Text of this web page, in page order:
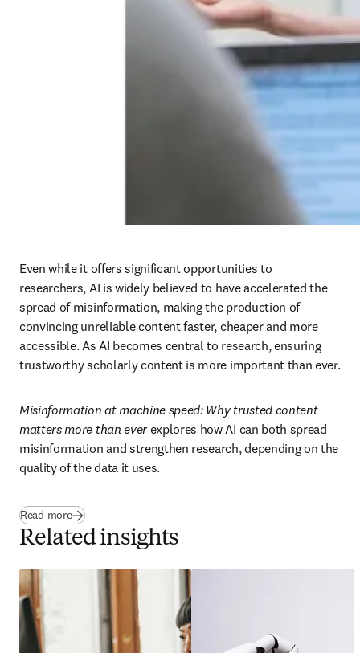
Even while it offers significant opportunities to
researchers, AI is widely believed to have accelerated the
spread of misinformation, making the production of
convincing unreliable content faster, cheaper and more
accessible. As AI becomes central to research, ensuring
Misinformation at machine speed: Why trusted content
matters more than ever explores how AI can both spread
misinformation and strengthen research, depending on the
quality of the data it uses.
Read more
Related insights